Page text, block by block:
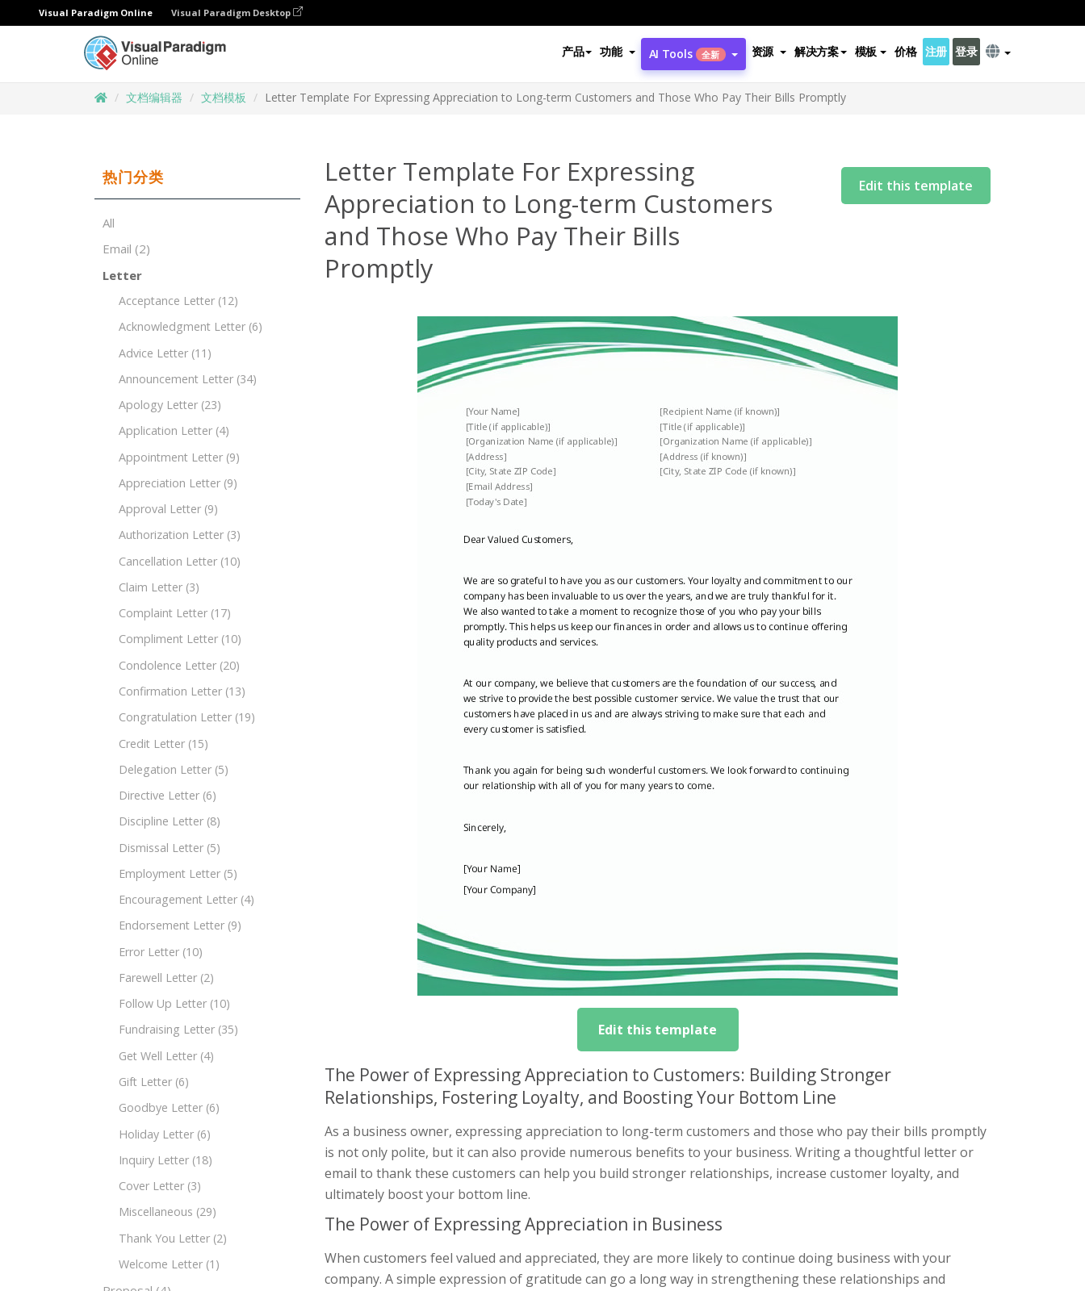
Visual Paradigm Online Visual Paradigm Desktop
产品 功能 AI Tools 全新 资源 解决方案 模板 价格 注册 登录
文档编辑器 文档模板 Letter Template For Expressing Appreciation to Long-term Customers and Those Who Pay Their Bills Promptly
热门分类
All
Email (2)
Letter
Acceptance Letter (12)
Acknowledgment Letter (6)
Advice Letter (11)
Announcement Letter (34)
Apology Letter (23)
Application Letter (4)
Appointment Letter (9)
Appreciation Letter (9)
Approval Letter (9)
Authorization Letter (3)
Cancellation Letter (10)
Claim Letter (3)
Complaint Letter (17)
Compliment Letter (10)
Condolence Letter (20)
Confirmation Letter (13)
Congratulation Letter (19)
Credit Letter (15)
Delegation Letter (5)
Directive Letter (6)
Discipline Letter (8)
Dismissal Letter (5)
Employment Letter (5)
Encouragement Letter (4)
Endorsement Letter (9)
Error Letter (10)
Farewell Letter (2)
Follow Up Letter (10)
Fundraising Letter (35)
Get Well Letter (4)
Gift Letter (6)
Goodbye Letter (6)
Holiday Letter (6)
Inquiry Letter (18)
Cover Letter (3)
Miscellaneous (29)
Thank You Letter (2)
Welcome Letter (1)
Letter Template For Expressing
Appreciation to Long-term Customers
and Those Who Pay Their Bills
Promptly
Edit this template
Edit this template
The Power of Expressing Appreciation to Customers: Building Stronger
Relationships, Fostering Loyalty, and Boosting Your Bottom Line
As a business owner, expressing appreciation to long-term customers and those who pay their bills promptly
is not only polite, but it can also provide numerous benefits to your business. Writing a thoughtful letter or
email to thank these customers can help you build stronger relationships, increase customer loyalty, and
ultimately boost your bottom line.
The Power of Expressing Appreciation in Business
When customers feel valued and appreciated, they are more likely to continue doing business with your
company. A simple expression of gratitude can go a long way in strengthening these relationships and